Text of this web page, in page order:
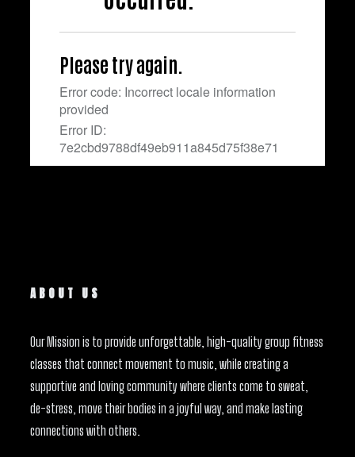
ABOUT US
Our Mission is to provide unforgettable, high-quality group fitness
classes that connect movement to music, while creating a
supportive and loving community where clients come to sweat,
de-stress, move their bodies in a joyful way, and make lasting
connections with others.